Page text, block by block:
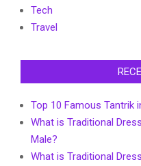
Tech
Travel
Top 10 Famous Tantrik
What is Traditional
Male?
What is Traditional